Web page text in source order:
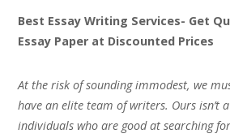
Best Essay Writing Services- Get
Essay Paper at Discounted Prices
At the risk of sounding immodest, we
have an elite team of writers. Ours isn’t
individuals who are good at searching